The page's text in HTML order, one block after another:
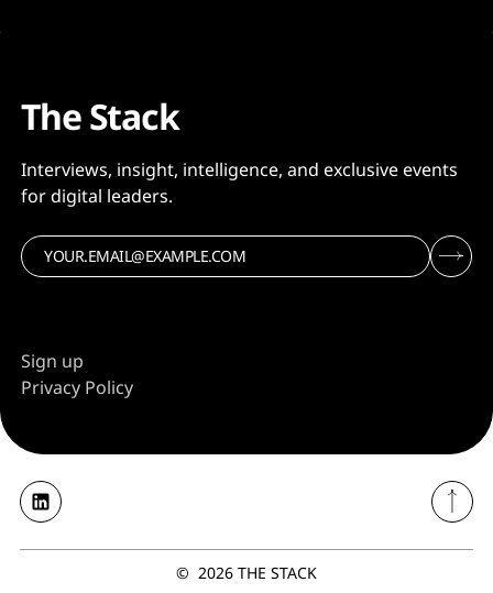
The Stack
Interviews, insight, intelligence, and exclusive events
for digital leaders.
Sign up
Privacy Policy
© 2026 THE STACK